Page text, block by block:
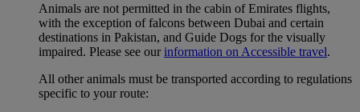
Animals are not permitted in the cabin of Emirates flights,
with the exception of falcons between Dubai and certain
destinations in Pakistan, and Guide Dogs for the visually
impaired. Please see our information on Accessible travel.
All other animals must be transported according to regulations
specific to your route: